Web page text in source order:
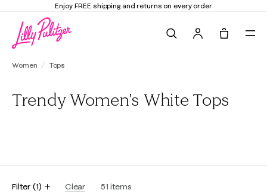
Elevate Your Closet Shop the Trend Edit
Women Tops
Trendy Women's White Tops
Filter (1) Clear 51 items